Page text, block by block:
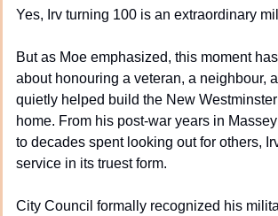
Yes, Irv turning 100 is an extraordinary
But as Moe emphasized, this moment
about honouring a veteran, a neighbour,
quietly helped build the New Westminster
home. From his post-war years in
to decades spent looking out for others,
service in its truest form.
City Council formally recognized his